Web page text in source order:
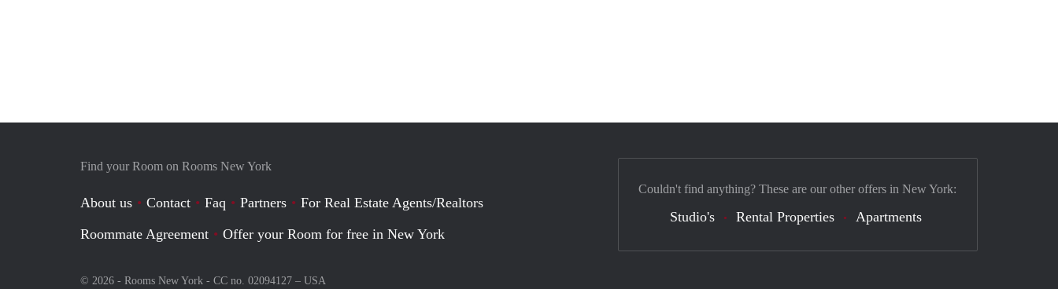
Find your Room on Rooms New York
About us Contact Faq Partners
For Real Estate Agents/Realtors
Roommate Agreement
Offer your Room for free in New York
© 2026 - Rooms New York - CC no. 02094127 – USA
Couldn't find anything? These are our other offers in New York:
Studio's Rental Properties Apartments